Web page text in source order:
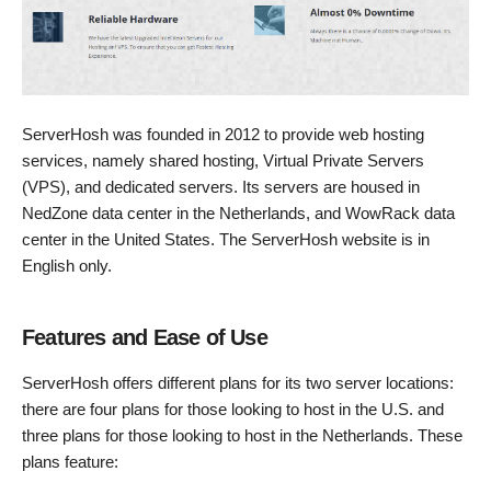
ServerHosh was founded in 2012 to provide web hosting
services, namely shared hosting, Virtual Private Servers
(VPS), and dedicated servers. Its servers are housed in
NedZone data center in the Netherlands, and WowRack data
center in the United States. The ServerHosh website is in
English only.
Features and Ease of Use
ServerHosh offers different plans for its two server locations:
there are four plans for those looking to host in the U.S. and
three plans for those looking to host in the Netherlands. These
plans feature: